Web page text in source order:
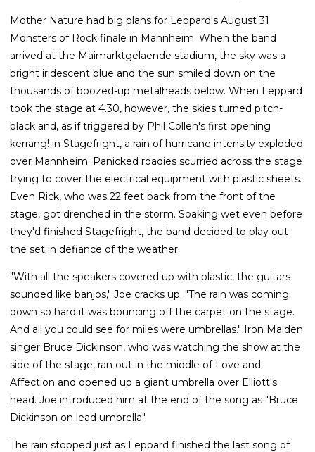
Mother Nature had big plans for Leppard's August 31
Monsters of Rock finale in Mannheim. When the band
arrived at the Maimarktgelaende stadium, the sky was a
bright iridescent blue and the sun smiled down on the
thousands of boozed-up metalheads below. When Leppard
took the stage at 4.30, however, the skies turned pitch-
black and, as if triggered by Phil Collen's first opening
kerrang! in Stagefright, a rain of hurricane intensity exploded
over Mannheim. Panicked roadies scurried across the stage
trying to cover the electrical equipment with plastic sheets.
Even Rick, who was 22 feet back from the front of the
stage, got drenched in the storm. Soaking wet even before
they'd finished Stagefright, the band decided to play out
the set in defiance of the weather.
"With all the speakers covered up with plastic, the guitars
sounded like banjos," Joe cracks up. "The rain was coming
down so hard it was bouncing off the carpet on the stage.
And all you could see for miles were umbrellas." Iron Maiden
singer Bruce Dickinson, who was watching the show at the
side of the stage, ran out in the middle of Love and
Affection and opened up a giant umbrella over Elliott's
head. Joe introduced him at the end of the song as "Bruce
Dickinson on lead umbrella".
The rain stopped just as Leppard finished the last song of